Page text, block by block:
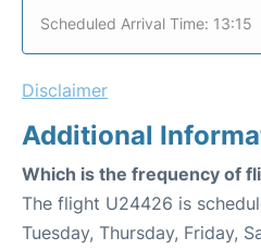
Scheduled Arrival Time: 13:15
Disclaimer
Additional
Which is the frequency of
The flight U24426 is
Tuesday, Thursday, Friday,